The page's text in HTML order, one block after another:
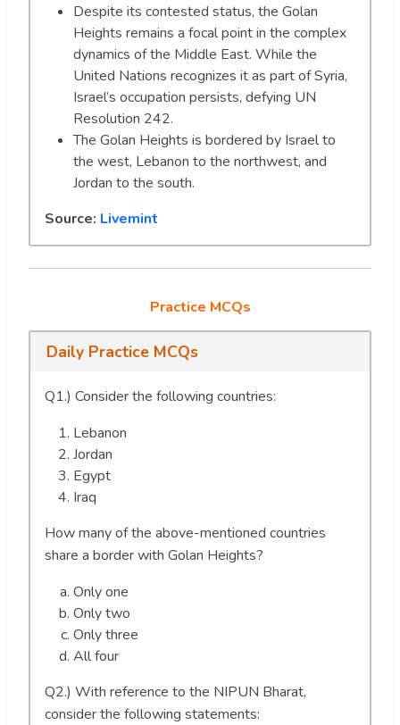
Despite its contested status, the Golan
Heights remains a focal point in the complex
dynamics of the Middle East. While the
United Nations recognizes it as part of Syria,
Israel’s occupation persists, defying UN
Resolution 242.
The Golan Heights is bordered by Israel to
the west, Lebanon to the northwest, and
Jordan to the south.
Source: Livemint
Practice MCQs
Daily Practice MCQs
Q1.) Consider the following countries:
Lebanon
Jordan
Egypt
Iraq
How many of the above-mentioned countries
share a border with Golan Heights?
Only one
Only two
Only three
All four
Q2.) With reference to the NIPUN Bharat,
consider the following statements: